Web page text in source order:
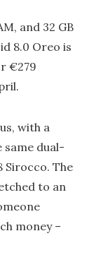
and 32 GB
8.0 Oreo is
€279
with a
same dual-
Sirocco. The
to an
money –